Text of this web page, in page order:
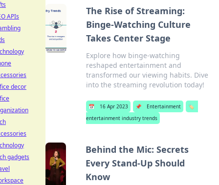
The Rise of Streaming:
Binge-Watching Culture
Takes Center Stage
Explore how binge-watching
reshaped entertainment and
transformed our viewing habits. Dive
into the streaming revolution today!
📅 16 Apr 2023 📌 Entertainment
🏷️
entertainment industry trends
Behind the Mic: Secrets
Every Stand-Up Should
Know
APIs
decor
gadgets